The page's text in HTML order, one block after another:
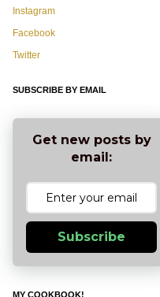
Instagram
Facebook
Twitter
SUBSCRIBE BY EMAIL
Get new posts by
email:
Subscribe
MY COOKBOOK!